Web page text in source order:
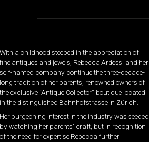
With a childhood steeped in the appreciation of
fine antiques and jewels, Rebecca Ardessi and her
self-named company continue the three-decade-
long tradition of her parents, renowned owners of
the exclusive “Antique Collector” boutique located
in the distinguished Bahnhofstrasse in Zürich.
Her burgeoning interest in the industry was seeded
by watching her parents’ craft, but in recognition
of the need for expertise Rebecca further